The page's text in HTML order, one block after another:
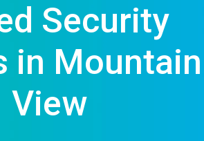
Security
in Mountain
View